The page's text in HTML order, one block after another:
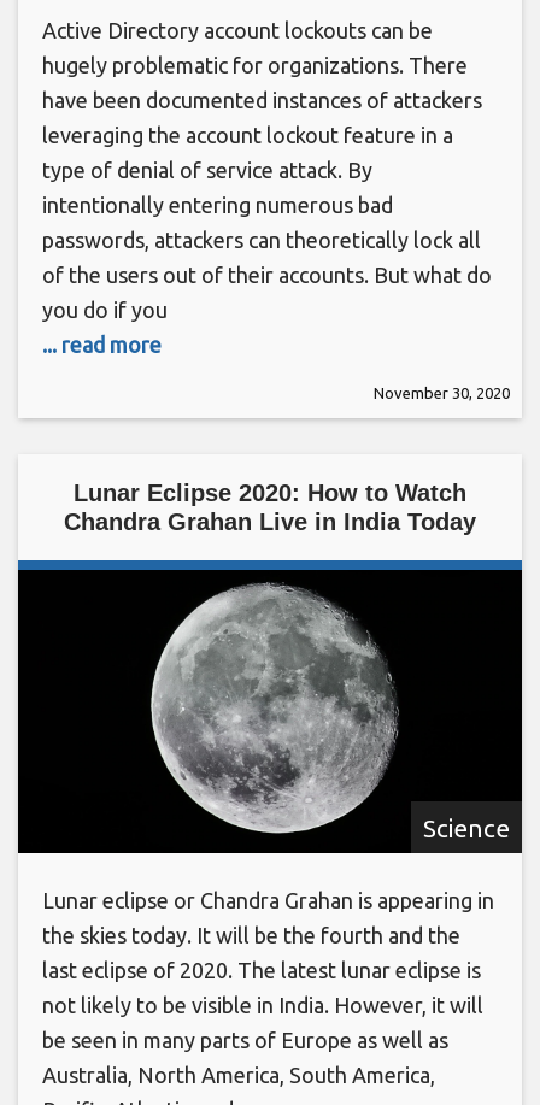
Active Directory account lockouts can be
hugely problematic for organizations. There
have been documented instances of attackers
leveraging the account lockout feature in a
type of denial of service attack. By
intentionally entering numerous bad
passwords, attackers can theoretically lock all
of the users out of their accounts. But what do
you do if you
... read more
November 30, 2020
Lunar Eclipse 2020: How to Watch
Chandra Grahan Live in India Today
Science
Lunar eclipse or Chandra Grahan is appearing in
the skies today. It will be the fourth and the
last eclipse of 2020. The latest lunar eclipse is
not likely to be visible in India. However, it will
be seen in many parts of Europe as well as
Australia, North America, South America,